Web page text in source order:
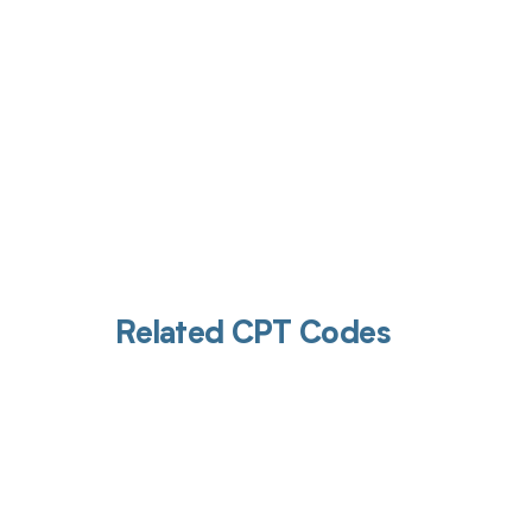
Related CPT Codes